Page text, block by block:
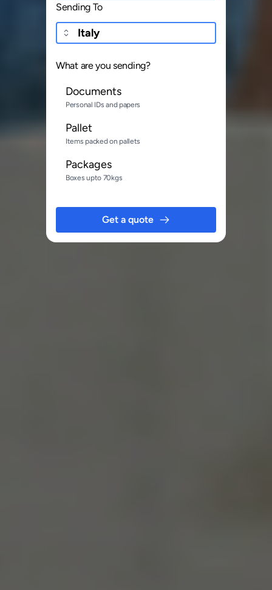
Sending To
What are you sending?
Documents
Personal IDs and papers
Pallet
Items packed on pallets
Packages
Boxes upto 70kgs
Get a quote